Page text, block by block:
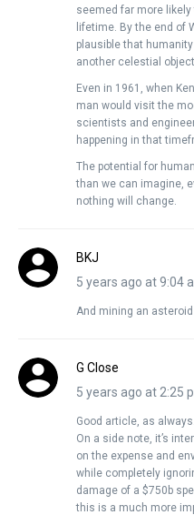
seemed far more
lifetime. By the end of
plausible that
another celestial
Even in 1961, when
man would visit the
scientists and
happening in that
The potential for
than we can imagine,
nothing will change.
BKJ
5 years ago at 9:04
And mining an
G Close
5 years ago at 2:25
Good article, as always.
On a side note, it’s
on the expense and
while completely
damage of a $750b
this is a much more